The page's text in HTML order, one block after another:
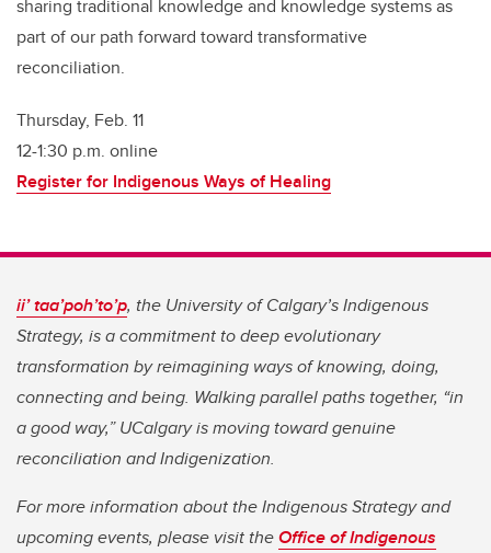
sharing traditional knowledge and knowledge systems as
part of our path forward toward transformative
reconciliation.
Thursday, Feb. 11
12-1:30 p.m. online
Register for Indigenous Ways of Healing
ii’ taa’poh’to’p, the University of Calgary’s Indigenous
Strategy, is a commitment to deep evolutionary
transformation by reimagining ways of knowing, doing,
connecting and being. Walking parallel paths together, “in
a good way,” UCalgary is moving toward genuine
reconciliation and Indigenization.
For more information about the Indigenous Strategy and
upcoming events, please visit theOffice of Indigenous